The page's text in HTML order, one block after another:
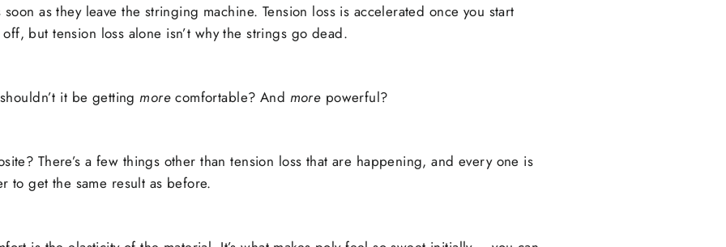
as they leave the stringing machine. Tension loss is accelerated once you start
but tension loss alone isn’t why the strings go dead.
it be gettingmorecomfortable? And more powerful?
There’s a few things other than tension loss that are happening, and every one is
to get the same result as before.